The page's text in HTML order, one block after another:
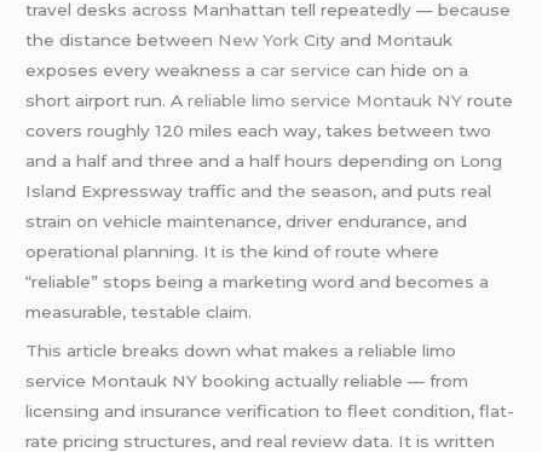
travel desks across Manhattan tell repeatedly — because
the distance between New York City and Montauk
exposes every weakness acar service can hide on a
short airport run. Areliable limo service Montauk NY route
covers roughly 120 miles each way, takes between two
and a half and three and a half hours depending on Long
Island Expressway traffic and the season, and puts real
strain on vehicle maintenance, driver endurance, and
operational planning. It is the kind of route where
“reliable” stops being a marketing word and becomes a
measurable, testable claim.
This article breaks down what makes a reliable limo
service Montauk NY booking actually reliable — from
licensing and insurance verification to fleet condition, flat-
rate pricing structures, and real review data. It is written